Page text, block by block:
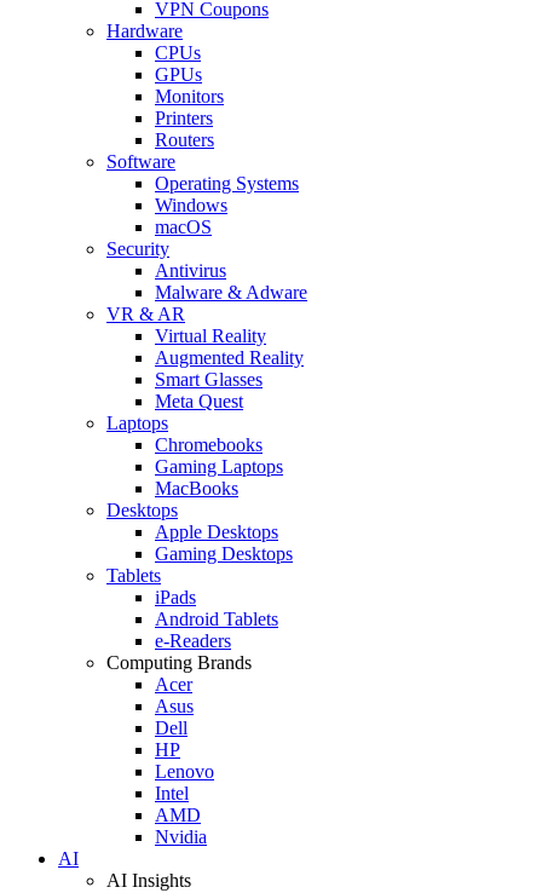
VPN Coupons
Hardware
CPUs
GPUs
Monitors
Printers
Routers
Software
Operating Systems
Windows
macOS
Security
Antivirus
Malware & Adware
VR & AR
Virtual Reality
Augmented Reality
Smart Glasses
Meta Quest
Laptops
Chromebooks
Gaming Laptops
MacBooks
Desktops
Apple Desktops
Gaming Desktops
Tablets
iPads
Android Tablets
e-Readers
Computing Brands
Acer
Asus
Dell
HP
Lenovo
Intel
AMD
Nvidia
AI
AI Insights